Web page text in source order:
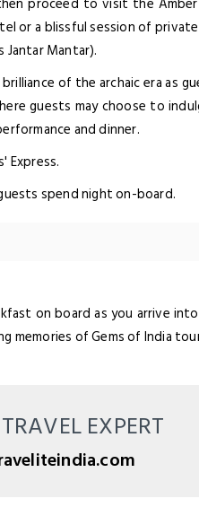
or a blissful session of
Jantar Mantar).
of the archaic era as
guests may choose to
and dinner.
Express.
spend night on-board.
on board as you arrive
memories of Gems of India
EXPERT